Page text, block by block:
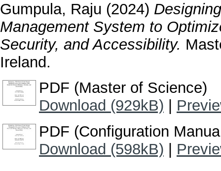
Gumpula, Raju (2024)
Management System to
Security, and Accessibility.
Ireland.
PDF (Master of Science)
Download (929kB)
PDF (Configuration
Download (598kB)